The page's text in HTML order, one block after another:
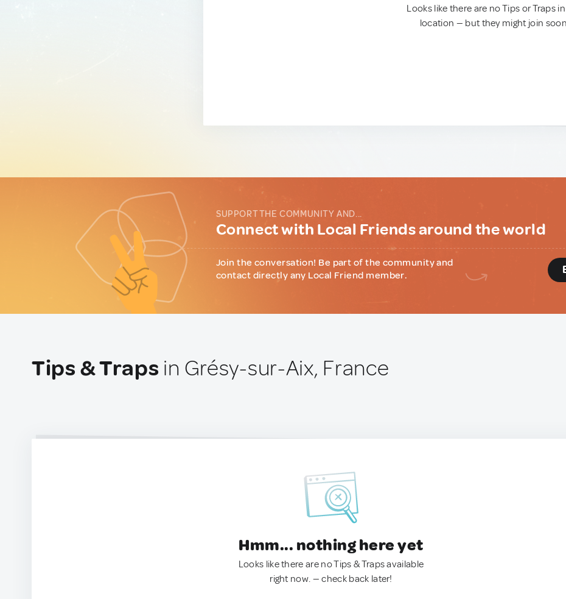
Looks like there are no Tips or Traps
location — but they might join
SUPPORT THE COMMUNITY AND...
Connect with Local Friends around the world
Join the conversation! Be part of the community and
contact directly any Local Friend member.
Tips & Traps in Grésy-sur-Aix, France
Hmm... nothing here yet
Looks like there are no Tips & Traps available
right now. — check back later!